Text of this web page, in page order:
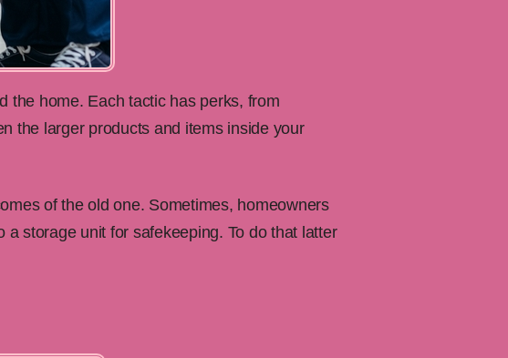
the home. Each tactic has perks, from
the larger products and items inside your
of the old one. Sometimes, homeowners
storage unit for safekeeping. To do that latter